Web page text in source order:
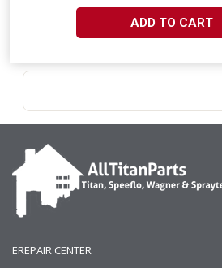
ADD TO CART
EREPAIR CENTER